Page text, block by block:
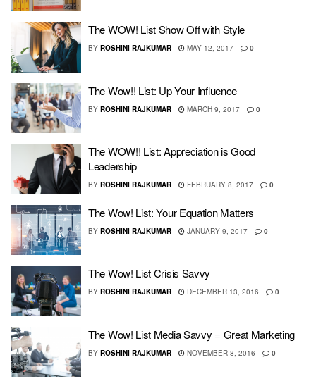
The WOW! List Show Off with Style
BY ROSHINI RAJKUMAR MAY 12, 2017 0
The Wow!! List: Up Your Influence
BY ROSHINI RAJKUMAR MARCH 9, 2017 0
The WOW!! List: Appreciation is Good
Leadership
BY ROSHINI RAJKUMAR FEBRUARY 8, 2017 0
The Wow! List: Your Equation Matters
BY ROSHINI RAJKUMAR JANUARY 9, 2017 0
The Wow! List Crisis Savvy
BY ROSHINI RAJKUMAR DECEMBER 13, 2016 0
The Wow! List Media Savvy = Great Marketing
BY ROSHINI RAJKUMAR NOVEMBER 8, 2016 0